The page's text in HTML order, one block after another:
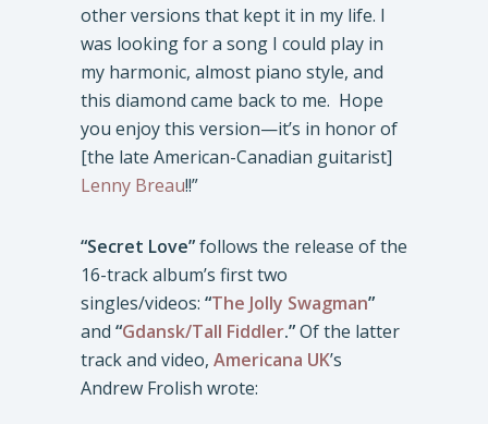
other versions that kept it in my life. I
was looking for a song I could play in
my harmonic, almost piano style, and
this diamond came back to me. Hope
you enjoy this version—it’s in honor of
[the late American-Canadian guitarist]
Lenny Breau!!”
“Secret Love”follows the release of the
16-track album’s first two
singles/videos: “The Jolly Swagman”
and “Gdansk/Tall Fiddler.”Of the latter
track and video, Americana UK’s
Andrew Frolish wrote: